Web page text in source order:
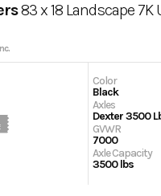
83 x 18 Landscape 7K Utility Trailer W/
Color
Black
Axles
GVWR
7000
Axle Capacity
3500 lbs